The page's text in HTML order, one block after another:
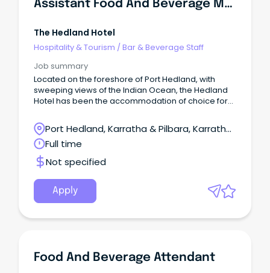
Assistant Food And Beverage Manager
The Hedland Hotel
Hospitality & Tourism /Bar & Beverage Staff
Job summary
Located on the foreshore of Port Hedland, with
sweeping views of the Indian Ocean, the Hedland
Hotel has been the accommodation of choice for
Port Hedland, Karratha & Pilbara, Karratha,
Western Australia
Full time
Not specified
Apply
Food And Beverage Attendant